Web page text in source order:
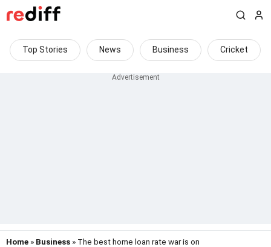
Top Stories News Business Cricket
Home » Business » The best home loan rate war is on